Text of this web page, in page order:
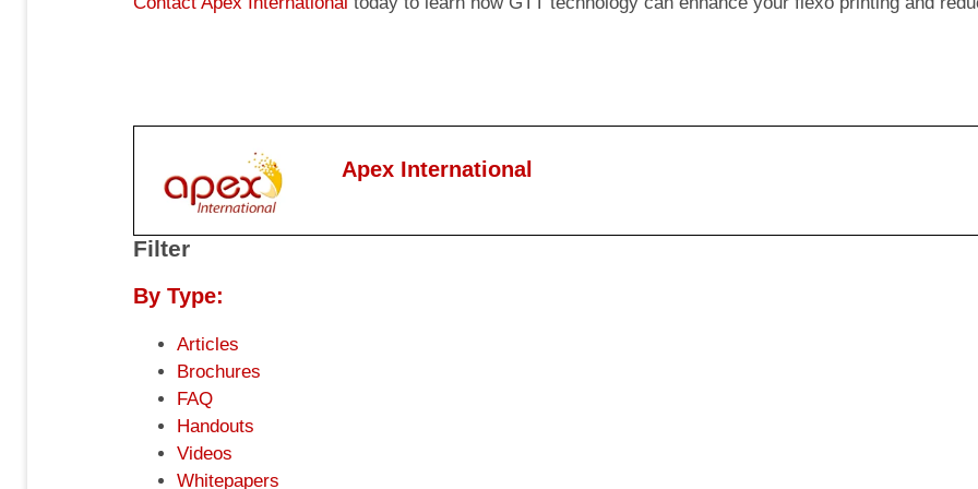
Apex International
Filter
By Type:
Articles
Brochures
FAQ
Handouts
Videos
Whitepapers